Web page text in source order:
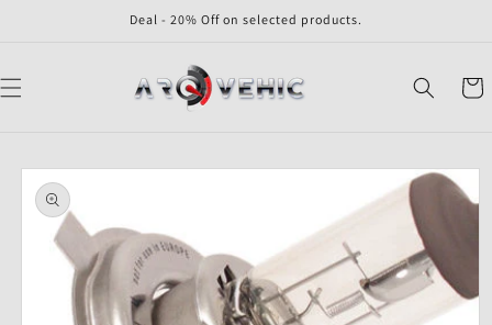
Deal - 20% Off on selected products.
Cart
Skip to
product
information